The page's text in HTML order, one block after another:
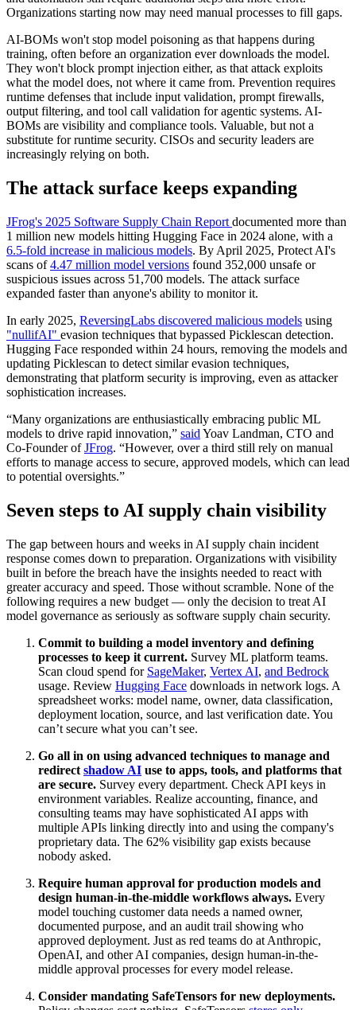
Organizations starting now may need manual processes to fill gaps.
AI-BOMs won't stop model poisoning as that happens during
training, often before an organization ever downloads the model.
They won't block prompt injection either, as that attack exploits
what the model does, not where it came from. Prevention requires
runtime defenses that include input validation, prompt firewalls,
output filtering, and tool call validation for agentic systems. AI-
BOMs are visibility and compliance tools. Valuable, but not a
substitute for runtime security. CISOs and security leaders are
increasingly relying on both.
The attack surface keeps expanding
JFrog's 2025 Software Supply Chain Report documented more than
1 million new models hitting Hugging Face in 2024 alone, with a
6.5-fold increase in malicious models. By April 2025, Protect AI's
scans of4.47 million model versions found 352,000 unsafe or
suspicious issues across 51,700 models. The attack surface
expanded faster than anyone's ability to monitor it.
In early 2025, ReversingLabs discovered malicious models using
"nullifAI" evasion techniques that bypassed Picklescan detection.
Hugging Face responded within 24 hours, removing the models and
updating Picklescan to detect similar evasion techniques,
demonstrating that platform security is improving, even as attacker
sophistication increases.
“Many organizations are enthusiastically embracing public ML
models to drive rapid innovation,” said Yoav Landman, CTO and
Co-Founder ofJFrog. “However, over a third still rely on manual
efforts to manage access to secure, approved models, which can lead
to potential oversights.”
Seven steps to AI supply chain visibility
The gap between hours and weeks in AI supply chain incident
response comes down to preparation. Organizations with visibility
built in before the breach have the insights needed to react with
greater accuracy and speed. Those without scramble. None of the
following requires a new budget — only the decision to treat AI
model governance as seriously as software supply chain security.
Commit to building a model inventory and defining
processes to keep it current. Survey ML platform teams.
Scan cloud spend for SageMaker, Vertex AI, and Bedrock
usage. Review Hugging Face downloads in network logs. A
spreadsheet works: model name, owner, data classification,
deployment location, source, and last verification date. You
can’t secure what you can’t see.
Go all in on using advanced techniques to manage and
redirect shadow AI use to apps, tools, and platforms that
are secure. Survey every department. Check API keys in
environment variables. Realize accounting, finance, and
consulting teams may have sophisticated AI apps with
multiple APIs linking directly into and using the company's
proprietary data. The 62% visibility gap exists because
nobody asked.
Require human approval for production models and
design human-in-the-middle workflows always. Every
model touching customer data needs a named owner,
documented purpose, and an audit trail showing who
approved deployment. Just as red teams do at Anthropic,
OpenAI, and other AI companies, design human-in-the-
middle approval processes for every model release.
Consider mandating SafeTensors for new deployments.